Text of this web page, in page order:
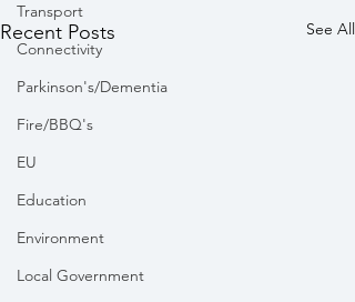
Transport
Connectivity
Parkinson's/Dementia
Fire/BBQ's
EU
Education
Environment
Local Government
Recent Posts See All